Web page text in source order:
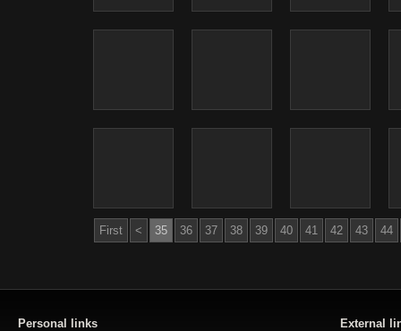
First < 35 36 37 38 39 40 41 42 43 44
Personal links External